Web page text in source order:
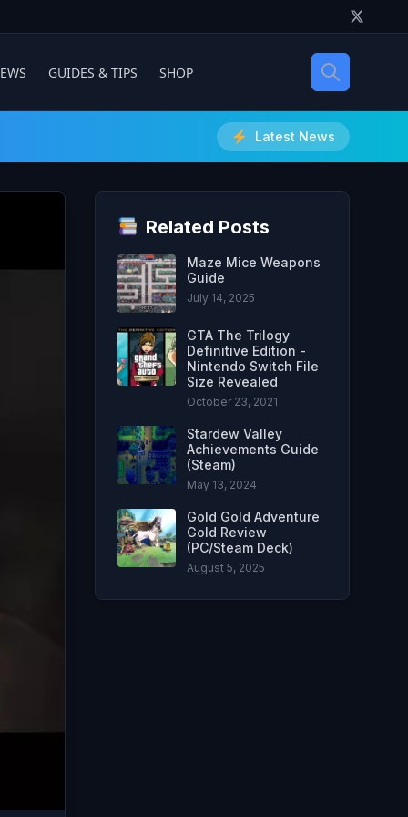
GUIDES & TIPS SHOP
Latest News
Related Posts
Maze Mice Weapons
Guide
July 14, 2025
GTA The Trilogy
Definitive Edition -
Nintendo Switch File
Size Revealed
October 23, 2021
Stardew Valley
Achievements Guide
(Steam)
May 13, 2024
Gold Gold Adventure
Gold Review
(PC/Steam Deck)
August 5, 2025